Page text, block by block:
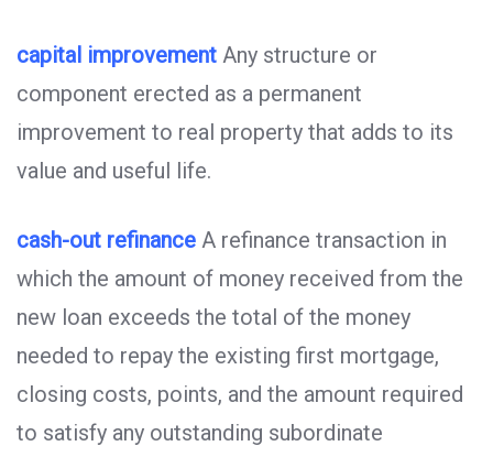
capital improvement Any structure or
component erected as a permanent
improvement to real property that adds to its
value and useful life.
cash-out refinance A refinance transaction in
which the amount of money received from the
new loan exceeds the total of the money
needed to repay the existing first mortgage,
closing costs, points, and the amount required
to satisfy any outstanding subordinate